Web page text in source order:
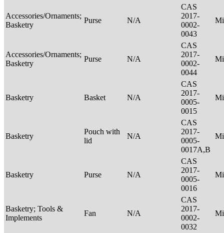
Accessories/Ornaments;
Basketry
Purse N/A
CAS
2017-
0002-
0043
Accessories/Ornaments;
Basketry
Purse N/A
CAS
2017-
0002-
0044
Basketry Basket N/A
CAS
2017-
0005-
0015
Basketry
Pouch with
lid
N/A
CAS
2017-
0005-
0017A,B
Basketry Purse N/A
CAS
2017-
0005-
0016
Basketry; Tools &
Implements
Fan N/A
CAS
2017-
0002-
0032